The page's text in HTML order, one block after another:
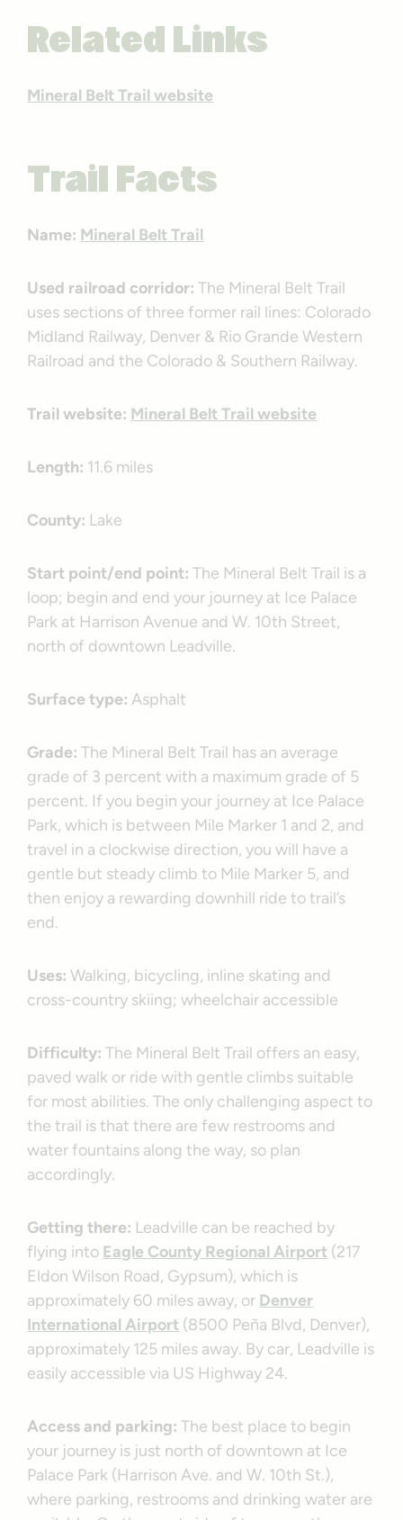
Related Links
Mineral Belt Trail website
Trail Facts
Name: Mineral Belt Trail
Used railroad corridor:The Mineral Belt Trail
uses sections of three former rail lines: Colorado
Midland Railway, Denver & Rio Grande Western
Railroad and the Colorado & Southern Railway.
Trail website: Mineral Belt Trail website
Length: 11.6 miles
County: Lake
Start point/end point:The Mineral Belt Trail is a
loop; begin and end your journey at Ice Palace
Park at Harrison Avenue and W. 10th Street,
north of downtown Leadville.
Surface type:Asphalt
Grade:The Mineral Belt Trail has an average
grade of 3 percent with a maximum grade of 5
percent. If you begin your journey at Ice Palace
Park, which is between Mile Marker 1 and 2, and
travel in a clockwise direction, you will have a
gentle but steady climb to Mile Marker 5, and
then enjoy a rewarding downhill ride to trail’s
end.
Uses:Walking, bicycling, inline skating and
cross-country skiing; wheelchair accessible
Difficulty:The Mineral Belt Trail offers an easy,
paved walk or ride with gentle climbs suitable
for most abilities. The only challenging aspect to
the trail is that there are few restrooms and
water fountains along the way, so plan
accordingly.
Getting there: Leadville can be reached by
flying into Eagle County Regional Airport (217
Eldon Wilson Road, Gypsum), which is
approximately 60 miles away, or Denver
International Airport (8500 Peña Blvd, Denver),
approximately 125 miles away. By car, Leadville is
easily accessible via US Highway 24.
Access and parking:The best place to begin
your journey is just north of downtown at Ice
Palace Park (Harrison Ave. and W. 10th St.),
where parking, restrooms and drinking water are